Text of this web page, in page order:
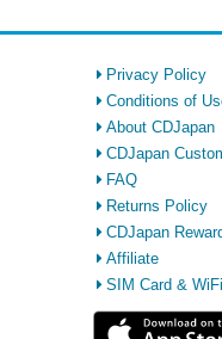
Privacy Policy
Conditions of
About CDJapan
CDJapan
FAQ
Returns Policy
CDJapan
Affiliate
SIM Card &